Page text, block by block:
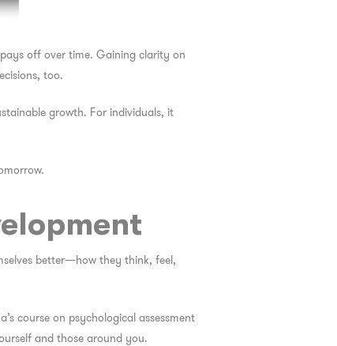
off over time. Gaining clarity on
too.
growth. For individuals, it
better—how they think, feel,
course on psychological assessment
and those around you.